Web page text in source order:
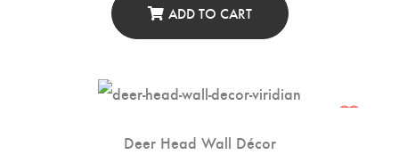
ADD TO CART
Deer Head Wall Décor